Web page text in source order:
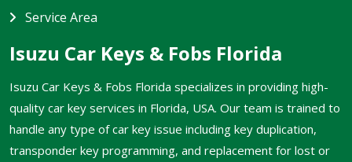
Service Area
Isuzu Car Keys & Fobs Florida
Isuzu Car Keys & Fobs Florida specializes in providing high-
quality car key services in Florida, USA. Our team is trained to
handle any type of car key issue including key duplication,
transponder key programming, and replacement for lost or